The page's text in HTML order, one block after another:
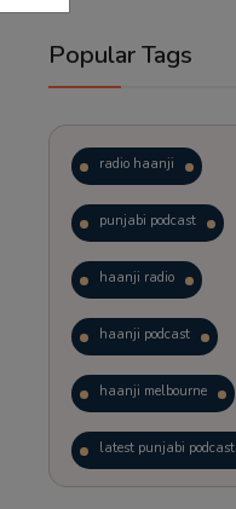
Popular Tags
radio haanji
punjabi podcast
haanji radio
haanji podcast
haanji melbourne
latest punjabi podcast